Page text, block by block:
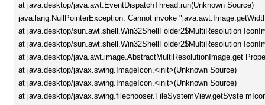
at java.desktop/java.awt.EventDispatchThread.run(Unknown Source)
java.lang.NullPointerException: Cannot invoke
at java.desktop/sun.awt.shell.Win32ShellFolder2$MultiResolution
at java.desktop/sun.awt.shell.Win32ShellFolder2$MultiResolution
at java.desktop/java.awt.image.AbstractMultiResolutionImage.get
at java.desktop/javax.swing.ImageIcon.<init>(Unknown Source)
at java.desktop/javax.swing.ImageIcon.<init>(Unknown Source)
at java.desktop/javax.swing.filechooser.FileSystemView.getSyste